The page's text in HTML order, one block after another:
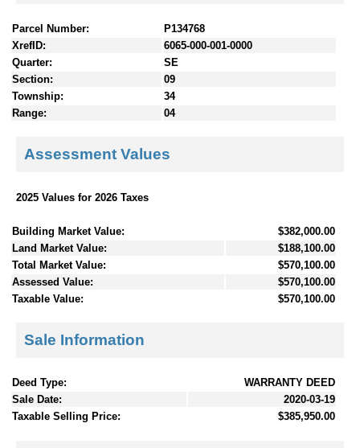
Parcel Number:
P134768
XrefID:
6065-000-001-0000
Quarter:
SE
Section:
09
Township:
34
Range:
04
Assessment Values
2025 Values for 2026 Taxes
Building Market Value:
$382,000.00
Land Market Value:
$188,100.00
Total Market Value:
$570,100.00
Assessed Value:
$570,100.00
Taxable Value:
$570,100.00
Sale Information
Deed Type:
WARRANTY DEED
Sale Date:
2020-03-19
Taxable Selling Price:
$385,950.00